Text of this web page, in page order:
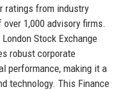
ratings from industry
1,000 advisory firms.
Stock Exchange
robust corporate
performance, making it a
technology. This Finance